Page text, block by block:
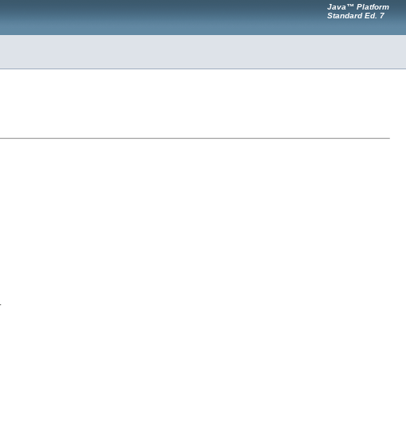
Java™ Platform
Standard Ed. 7